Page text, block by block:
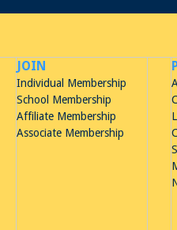
JOIN
Individual Membership
School Membership
Affiliate Membership
Associate Membership